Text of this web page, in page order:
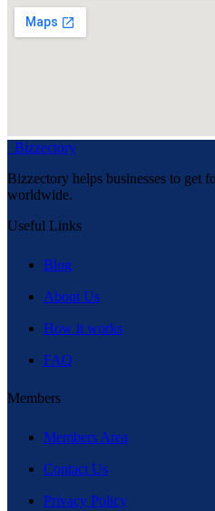
Bizzectory
Bizzectory helps businesses to get
worldwide.
Useful Links
Blog
About Us
How it works
FAQ
Members
Members Area
Contact Us
Privacy Policy